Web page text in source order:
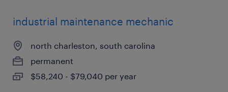
industrial maintenance mechanic
north charleston, south carolina
permanent
$58,240 - $79,040 per year